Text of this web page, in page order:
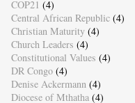
COP21 (4)
Central African Republic (4)
Christian Maturity (4)
Church Leaders (4)
Constitutional Values (4)
DR Congo (4)
Denise Ackermann (4)
Diocese of Mthatha (4)